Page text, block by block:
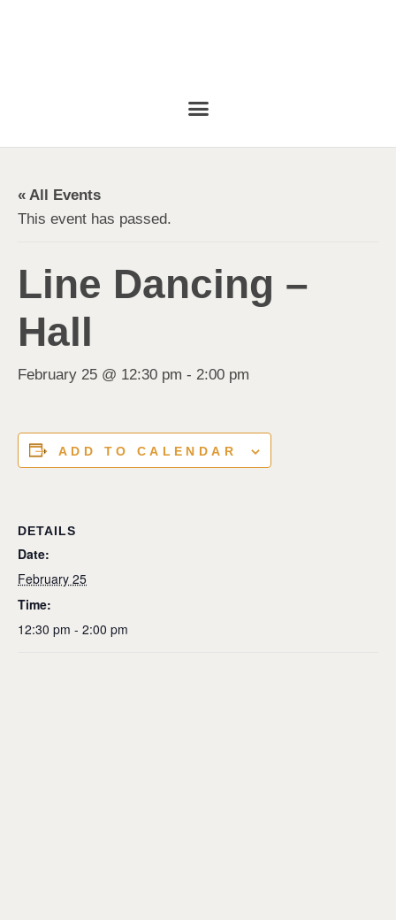
« All Events
This event has passed.
Line Dancing –
Hall
February 25 @ 12:30 pm - 2:00 pm
ADD TO CALENDAR
DETAILS
Date:
February 25
Time:
12:30 pm - 2:00 pm